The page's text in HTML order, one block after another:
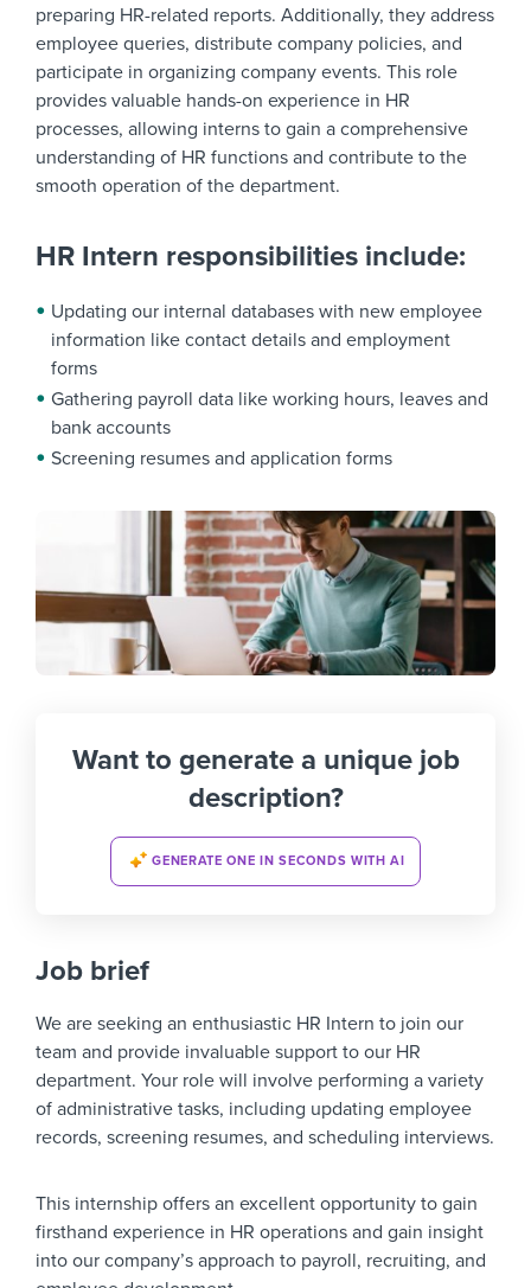
preparing HR-related reports. Additionally, they address
employee queries, distribute company policies, and
participate in organizing company events. This role
provides valuable hands-on experience in HR
processes, allowing interns to gain a comprehensive
understanding of HR functions and contribute to the
smooth operation of the department.
HR Intern responsibilities include:
Updating our internal databases with new employee
information like contact details and employment
forms
Gathering payroll data like working hours, leaves and
bank accounts
Screening resumes and application forms
Want to generate a unique job
description?
GENERATE ONE IN SECONDS WITH AI
Job brief
We are seeking an enthusiastic HR Intern to join our
team and provide invaluable support to our HR
department. Your role will involve performing a variety
of administrative tasks, including updating employee
records, screening resumes, and scheduling interviews.
This internship offers an excellent opportunity to gain
firsthand experience in HR operations and gain insight
into our company’s approach to payroll, recruiting, and